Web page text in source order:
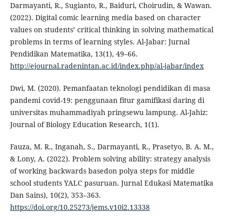
Darmayanti, R., Sugianto, R., Baiduri, Choirudin, & Wawan.
(2022). Digital comic learning media based on character
values on students’ critical thinking in solving mathematical
problems in terms of learning styles. Al-Jabar: Jurnal
Pendidikan Matematika, 13(1), 49–66.
http://ejournal.radenintan.ac.id/index.php/al-jabar/index
Dwi, M. (2020). Pemanfaatan teknologi pendidikan di masa
pandemi covid-19: penggunaan fitur gamifikasi daring di
universitas muhammadiyah pringsewu lampung. Al-Jahiz:
Journal of Biology Education Research, 1(1).
Fauza, M. R., Inganah, S., Darmayanti, R., Prasetyo, B. A. M.,
& Lony, A. (2022). Problem solving ability: strategy analysis
of working backwards basedon polya steps for middle
school students YALC pasuruan. Jurnal Edukasi Matematika
Dan Sains), 10(2), 353–363.
https://doi.org/10.25273/jems.v10i2.13338